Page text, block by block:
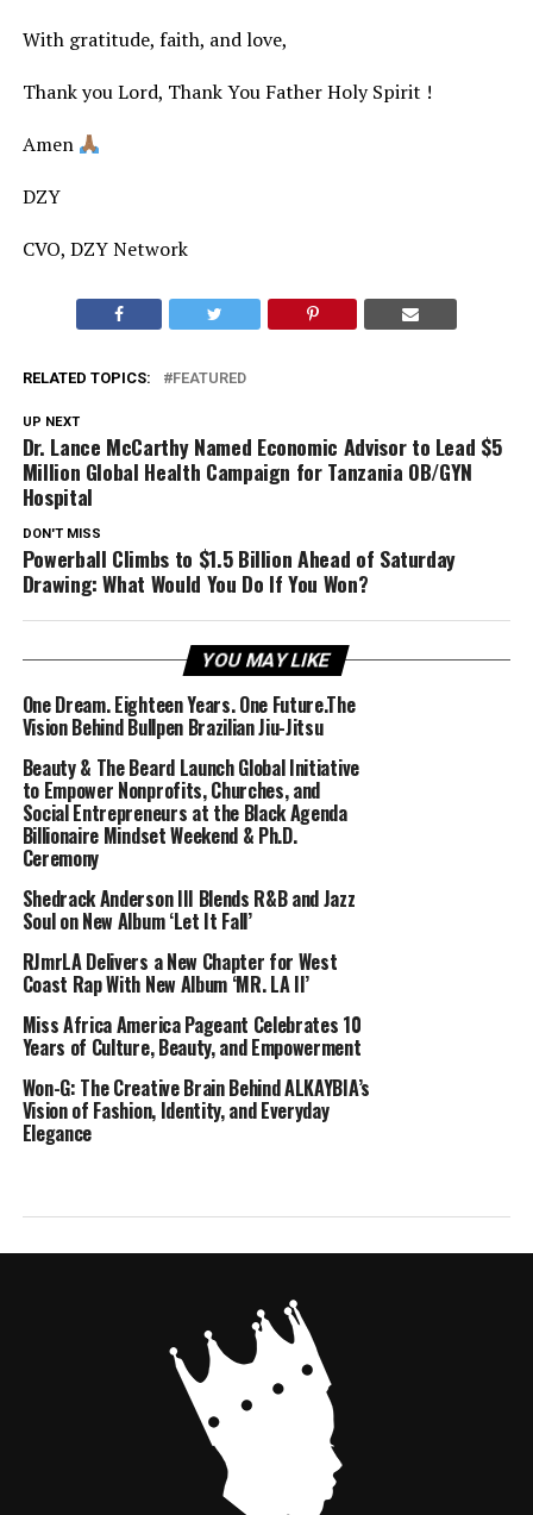
With gratitude, faith, and love,
Thank you Lord, Thank You Father Holy Spirit !
Amen
DZY
CVO, DZY Network
RELATED TOPICS: FEATURED
UP NEXT
Dr. Lance McCarthy Named Economic Advisor to Lead $5
Million Global Health Campaign for Tanzania OB/GYN
Hospital
DON'T MISS
Powerball Climbs to $1.5 Billion Ahead of Saturday
Drawing: What Would You Do If You Won?
YOU MAY LIKE
One Dream. Eighteen Years. One Future.The
Vision Behind Bullpen Brazilian Jiu-Jitsu
Beauty & The Beard Launch Global Initiative
to Empower Nonprofits, Churches, and
Social Entrepreneurs at the Black Agenda
Billionaire Mindset Weekend & Ph.D.
Ceremony
Shedrack Anderson III Blends R&B and Jazz
Soul on New Album ‘Let It Fall’
RJmrLA Delivers a New Chapter for West
Coast Rap With New Album ‘MR. LA II’
Miss Africa America Pageant Celebrates 10
Years of Culture, Beauty, and Empowerment
Won-G: The Creative Brain Behind ALKAYBIA’s
Vision of Fashion, Identity, and Everyday
Elegance